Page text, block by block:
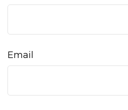
Email